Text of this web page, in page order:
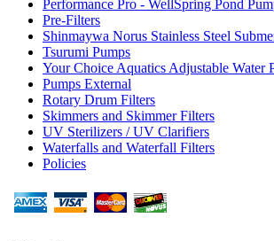
Performance Pro - WellSpring Pond
Pre-Filters
Shinmaywa Norus Stainless Steel
Tsurumi Pumps
Your Choice Aquatics Adjustable Water
Pumps External
Rotary Drum Filters
Skimmers and Skimmer Filters
UV Sterilizers / UV Clarifiers
Waterfalls and Waterfall Filters
Policies